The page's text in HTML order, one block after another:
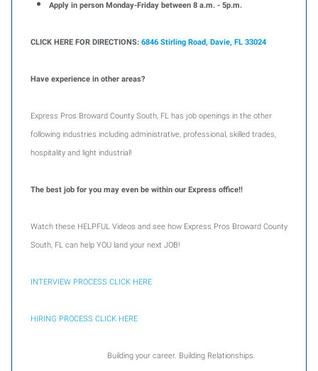
Apply in person Monday-Friday between 8 a.m. - 5p.m.
CLICK HERE FOR DIRECTIONS: 6846 Stirling Road, Davie, FL 33024
Have experience in other areas?
Express Pros Broward County South, FL has job openings in the other
following industries including administrative, professional, skilled trades,
hospitality and light industrial!
The best job for you may even be within our Express office!!
Watch these HELPFUL Videos and see how Express Pros Broward County
South, FL can help YOU land your next JOB!
INTERVIEW PROCESS CLICK HERE
HIRING PROCESS CLICK HERE
Building your career. Building Relationships.